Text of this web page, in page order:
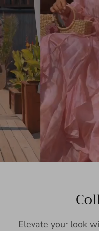
Elevate your look